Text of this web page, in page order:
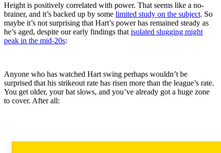
Height is positively correlated with power. That seems like a no-
brainer, and it’s backed up by some limited study on the subject. So
maybe it’s not surprising that Hart’s power has remained steady as
he’s aged, despite our early findings that isolated slugging might
peak in the mid-20s:
Anyone who has watched Hart swing perhaps wouldn’t be
surprised that his strikeout rate has risen more than the league’s rate.
You get older, your bat slows, and you’ve already got a huge zone
to cover. After all: